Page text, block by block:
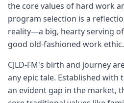
the core values of hard work
program selection is a
reality—a big, hearty serving
good old-fashioned work ethic.
CJLD-FM's birth and journey
any epic tale. Established
an evident gap in the market,